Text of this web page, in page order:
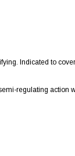
Indicated to
regulating action